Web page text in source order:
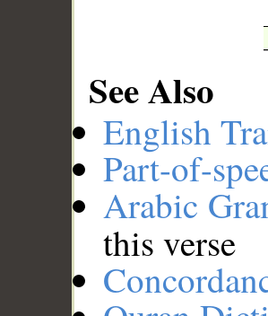
See Also
English
Part-of-
Arabic
this verse